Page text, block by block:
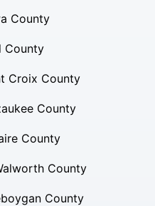
County
County
Croix County
County
County
County
County